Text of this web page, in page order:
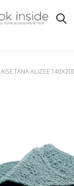
TANA ALIZEE